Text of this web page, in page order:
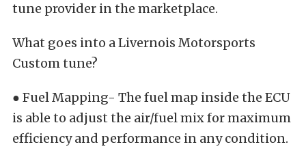
tune provider in the marketplace.
What goes into a Livernois Motorsports
Custom tune?
● Fuel Mapping- The fuel map inside the ECU
is able to adjust the air/fuel mix for maximum
efficiency and performance in any condition.